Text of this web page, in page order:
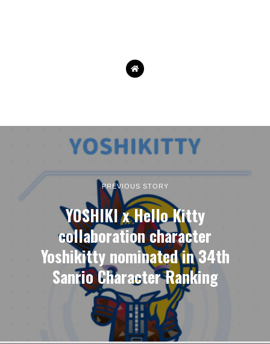
PREVIOUS STORY
YOSHIKI x Hello Kitty
collaboration character
Yoshikitty nominated in 34th
Sanrio Character Ranking